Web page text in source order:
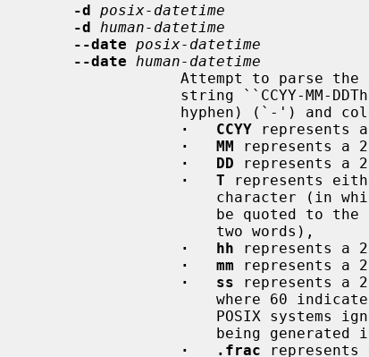
-d posix-datetime
-d
human-datetime
--date posix-datetime
--date
human-datetime
Attempt to parse
·   CCYY represents
·   MM represents a
·   DD represents a
·   T represents
·   hh represents a
·   mm represents a
·   ss represents a
·   .frac represents